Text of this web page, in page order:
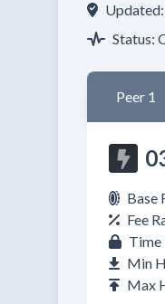
Status:
Peer 1
Base
Fee
Time
Min
Max